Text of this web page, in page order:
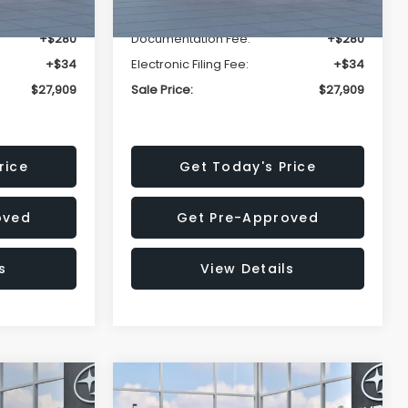
+$280
+$34
$27,909
Documentation Fee:
+$280
Electronic Filing Fee:
+$34
Sale Price:
$27,909
Get Today's Price
Get Pre-Approved
View Details
2026Subaru IMPREZA
$1,520 $29,018
Compare Vehicle